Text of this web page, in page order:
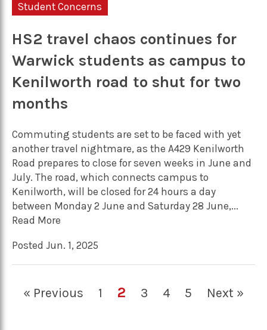
Student Concerns
HS2 travel chaos continues for
Warwick students as campus to
Kenilworth road to shut for two
months
Commuting students are set to be faced with yet
another travel nightmare, as the A429 Kenilworth
Road prepares to close for seven weeks in June and
July. The road, which connects campus to
Kenilworth, will be closed for 24 hours a day
between Monday 2 June and Saturday 28 June,...
Read More
Posted Jun. 1, 2025
« Previous 1 2 3 4 5 Next »